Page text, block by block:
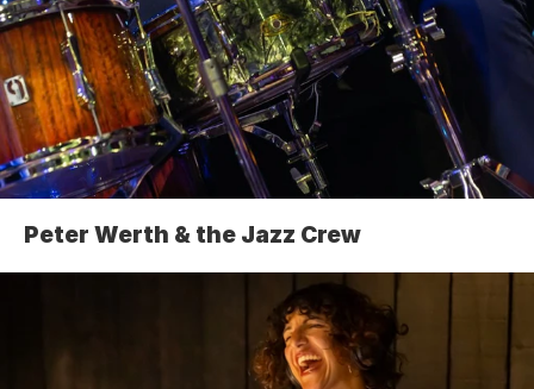
Peter Werth & the Jazz Crew